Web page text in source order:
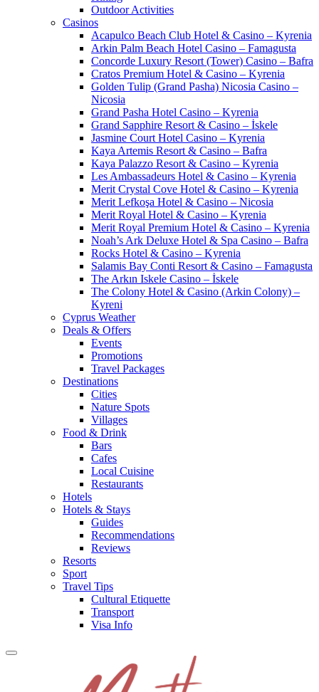
Outdoor Activities
Casinos
Acapulco Beach Club Hotel & Casino – Kyrenia
Arkin Palm Beach Hotel Casino – Famagusta
Concorde Luxury Resort (Tower) Casino – Bafra
Cratos Premium Hotel & Casino – Kyrenia
Golden Tulip (Grand Pasha) Nicosia Casino –
Nicosia
Grand Pasha Hotel Casino – Kyrenia
Grand Sapphire Resort & Casino – İskele
Jasmine Court Hotel Casino – Kyrenia
Kaya Artemis Resort & Casino – Bafra
Kaya Palazzo Resort & Casino – Kyrenia
Les Ambassadeurs Hotel & Casino – Kyrenia
Merit Crystal Cove Hotel & Casino – Kyrenia
Merit Lefkoşa Hotel & Casino – Nicosia
Merit Royal Hotel & Casino – Kyrenia
Merit Royal Premium Hotel & Casino – Kyrenia
Noah’s Ark Deluxe Hotel & Spa Casino – Bafra
Rocks Hotel & Casino – Kyrenia
Salamis Bay Conti Resort & Casino – Famagusta
The Arkın Iskele Casino – İskele
The Colony Hotel & Casino (Arkin Colony) –
Kyreni
Cyprus Weather
Deals & Offers
Events
Promotions
Travel Packages
Destinations
Cities
Nature Spots
Villages
Food & Drink
Bars
Cafes
Local Cuisine
Restaurants
Hotels
Hotels & Stays
Guides
Recommendations
Reviews
Resorts
Sport
Travel Tips
Cultural Etiquette
Transport
Visa Info